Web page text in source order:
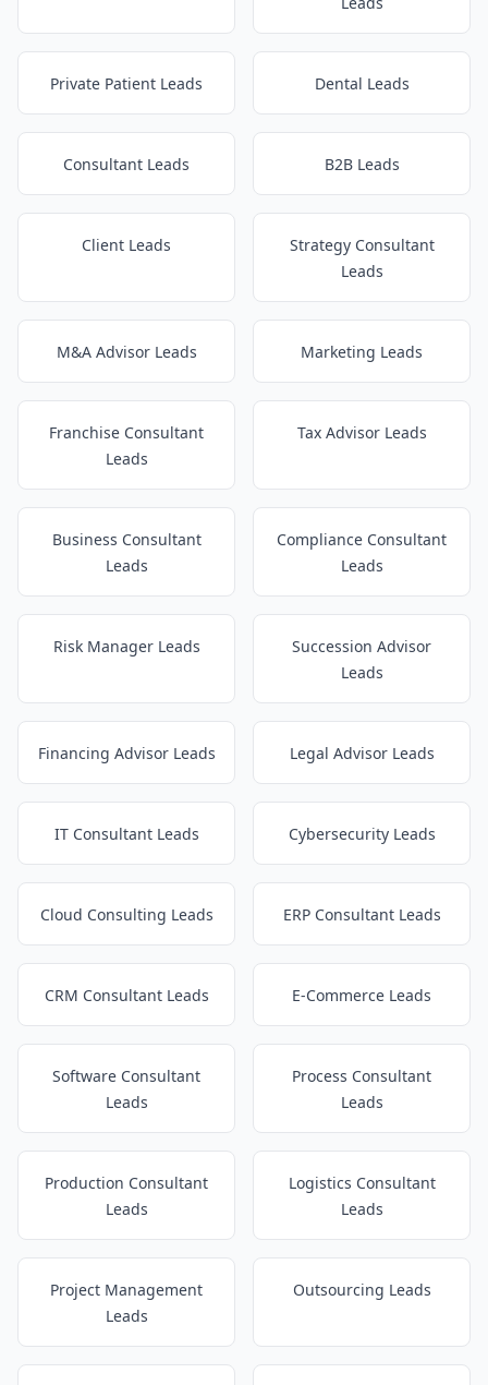
Private Patient Leads Dental Leads
Consultant Leads B2B Leads
Client Leads
Strategy Consultant
Leads
M&A Advisor Leads Marketing Leads
Franchise Consultant
Leads
Tax Advisor Leads
Business Consultant
Leads
Compliance Consultant
Leads
Risk Manager Leads
Succession Advisor
Leads
Financing Advisor Leads Legal Advisor Leads
IT Consultant Leads Cybersecurity Leads
Cloud Consulting Leads ERP Consultant Leads
CRM Consultant Leads E-Commerce Leads
Software Consultant
Leads
Process Consultant
Leads
Production Consultant
Leads
Logistics Consultant
Leads
Project Management
Leads
Outsourcing Leads